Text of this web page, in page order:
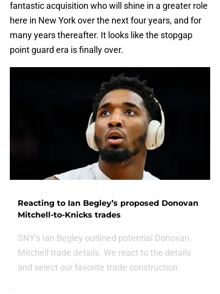
fantastic acquisition who will shine in a greater role
here in New York over the next four years, and for
many years thereafter. It looks like the stopgap
point guard era is finally over.
Reacting to Ian Begley’s proposed Donovan
Mitchell-to-Knicks trades
SNY's Ian Begley outlined potential Donovan
Mitchell trade details. We react to the details
and select our favorite trade construction.